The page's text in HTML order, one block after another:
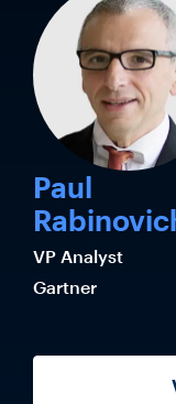
Paul
VP Analyst
Gartner